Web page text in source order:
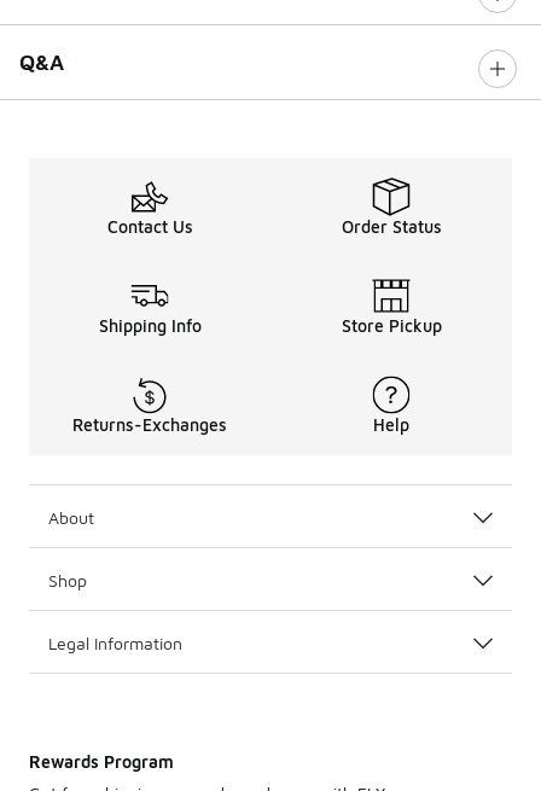
Q&A
Contact Us Order Status
Shipping Info Store Pickup
Returns-Exchanges Help
About
Shop
Legal Information
Rewards Program